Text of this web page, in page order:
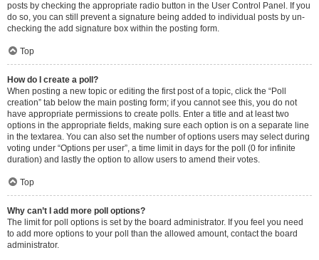
posts by checking the appropriate radio button in the User Control Panel. If you
do so, you can still prevent a signature being added to individual posts by un-
checking the add signature box within the posting form.
Top
How do I create a poll?
When posting a new topic or editing the first post of a topic, click the “Poll
creation” tab below the main posting form; if you cannot see this, you do not
have appropriate permissions to create polls. Enter a title and at least two
options in the appropriate fields, making sure each option is on a separate line
in the textarea. You can also set the number of options users may select during
voting under “Options per user”, a time limit in days for the poll (0 for infinite
duration) and lastly the option to allow users to amend their votes.
Top
Why can’t I add more poll options?
The limit for poll options is set by the board administrator. If you feel you need
to add more options to your poll than the allowed amount, contact the board
administrator.